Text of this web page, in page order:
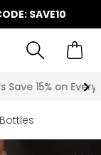
SAVE10
Order